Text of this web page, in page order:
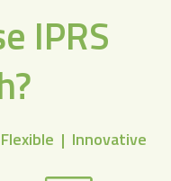
IPRS
| Innovative